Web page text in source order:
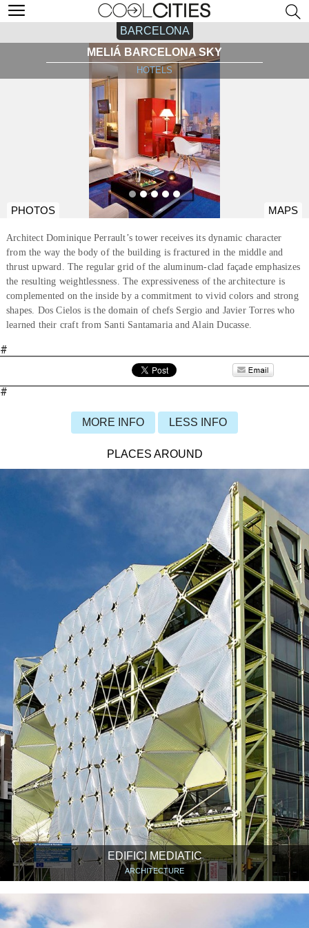
BARCELONA
MELIÁ BARCELONA SKY
HOTELS
PHOTOS MAPS
Architect Dominique Perrault’s tower receives its dynamic character
from the way the body of the building is fractured in the middle and
thrust upward. The regular grid of the aluminum-clad façade emphasizes
the resulting weightlessness. The expressiveness of the architecture is
complemented on the inside by a commitment to vivid colors and strong
shapes. Dos Cielos is the domain of chefs Sergio and Javier Torres who
learned their craft from Santi Santamaria and Alain Ducasse.
#
#
MORE INFO LESS INFO
PLACES AROUND
EDIFICI MEDIATIC
ARCHITECTURE